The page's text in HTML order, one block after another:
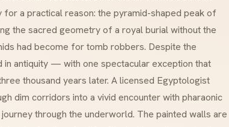
a practical reason: the pyramid-shaped peak of
the sacred geometry of a royal burial without the
had become for tomb robbers. Despite the
antiquity — with one spectacular exception that
thousand years later. A licensed Egyptologist
dim corridors into a vivid encounter with pharaonic
through the underworld. The painted walls are